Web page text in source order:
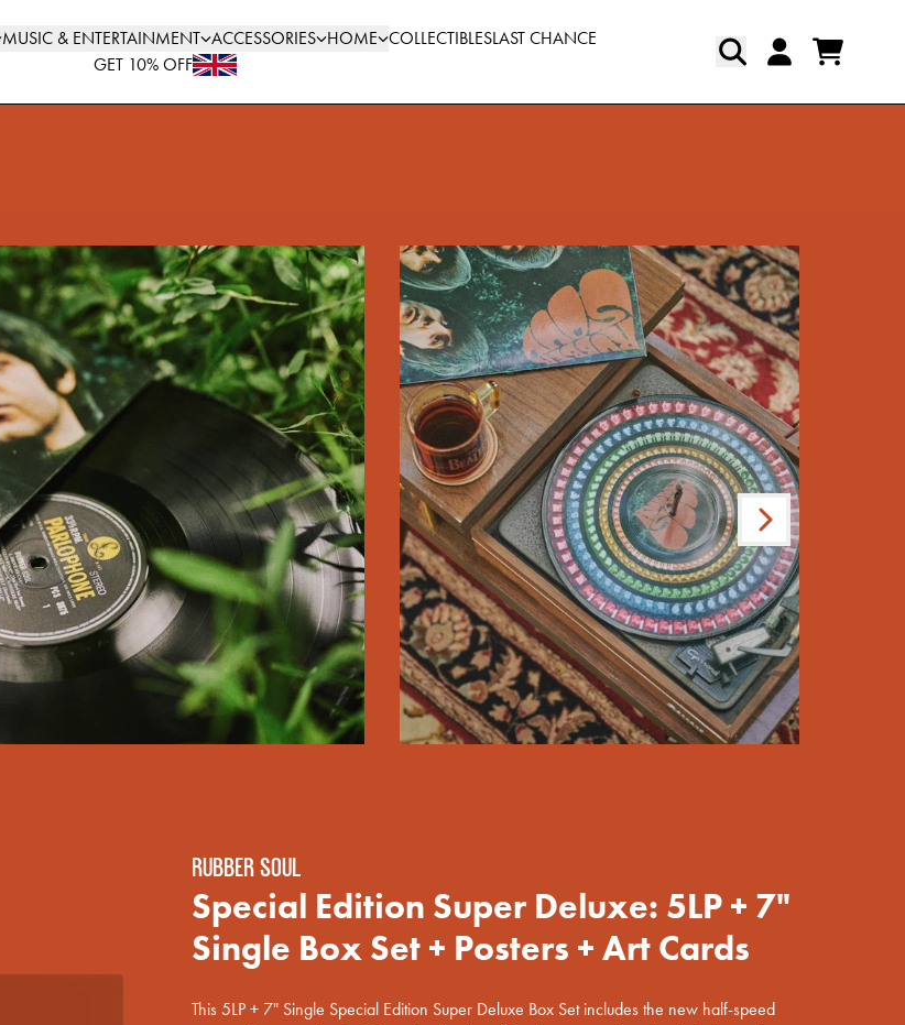
MUSIC & ENTERTAINMENT ACCESSORIES HOME COLLECTIBLESLAST CHANCE
GET 10% OFF
Cart
render_section=true,countdown_script=false, Next
RUBBER SOUL
Special Edition Super Deluxe: 5LP + 7"
Single Box Set + Posters + Art Cards
This 5LP + 7" Single Special Edition Super Deluxe Box Set includes the new half-speed